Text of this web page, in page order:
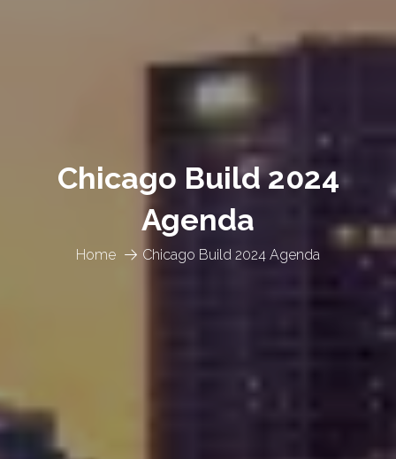
Home Chicago Build 2024 Agenda
Chicago Build 2024
Agenda